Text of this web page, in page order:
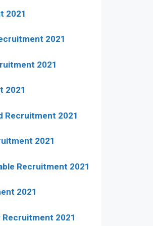
2021
2021
2021
2021
Recruitment 2021
2021
Recruitment 2021
2021
Recruitment 2021